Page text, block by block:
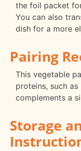
the foil packet
You can also
dish for a more
Pairing
This vegetable
proteins, such
complements a
Storage